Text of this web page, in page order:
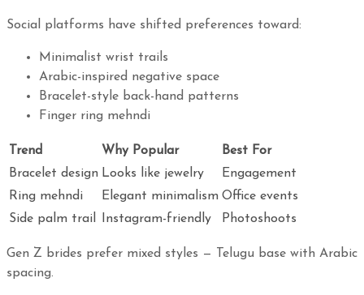
Social platforms have shifted preferences toward:
Minimalist wrist trails
Arabic-inspired negative space
Bracelet-style back-hand patterns
Finger ring mehndi
Trend Why Popular
Best For
Bracelet design Looks like jewelry
Engagement
Ring mehndi
Elegant minimalism Office events
Side palm trail
Instagram-friendly Photoshoots
Gen Z brides prefer mixed styles — Telugu base with Arabic
spacing.